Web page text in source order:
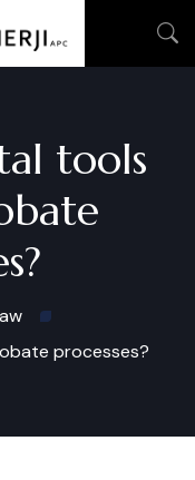
tools
processes?